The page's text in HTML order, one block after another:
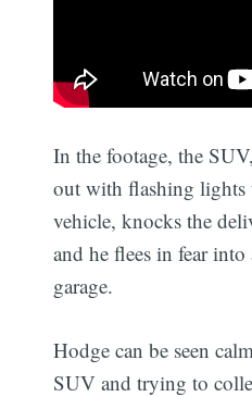
In the footage, the
out with flashing lights
vehicle, knocks the
and he flees in fear
garage.
Hodge can be seen
SUV and trying to